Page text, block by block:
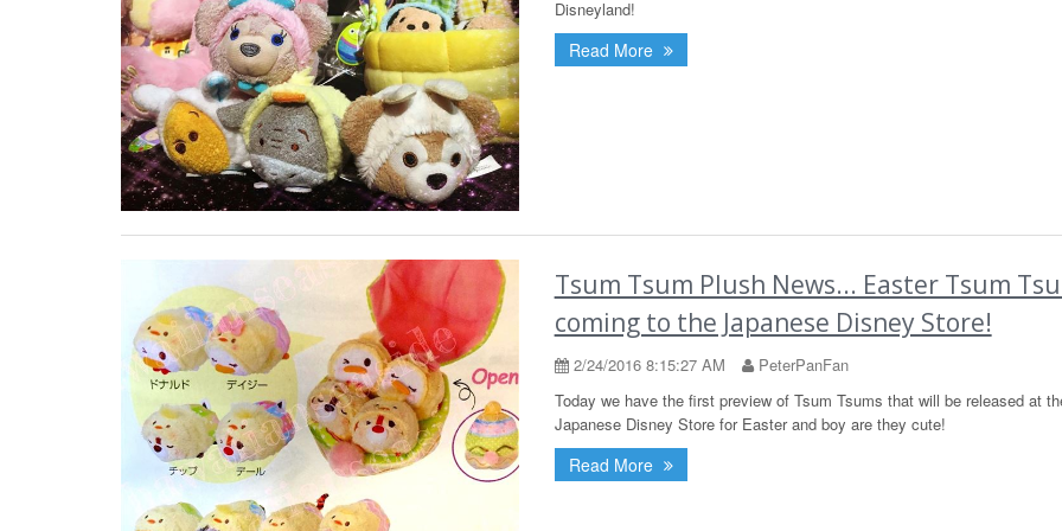
Disneyland!
Read More
Tsum Tsum Plush News... Easter Tsum
coming to the Japanese Disney Store!
2/24/2016 8:15:27 AM
PeterPanFan
Today we have the first preview of Tsum Tsums that will be released at
Japanese Disney Store for Easter and boy are they cute!
Read More